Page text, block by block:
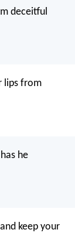
deceitful
lips from
he
and keep your